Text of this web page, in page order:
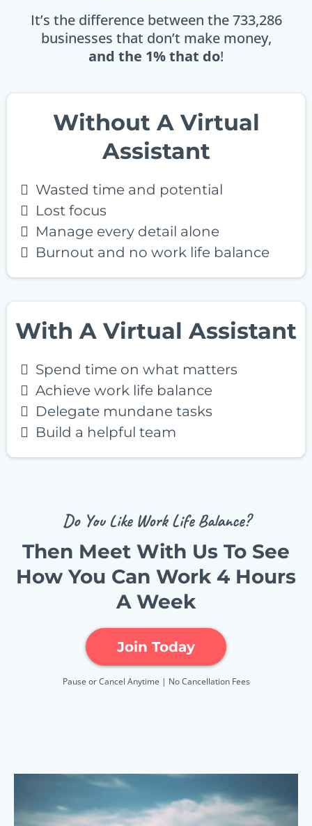
It’s the difference between the 733,286
businesses that don’t make money,
and the 1% that do!
Without A Virtual
Assistant
Wasted time and potential
Lost focus
Manage every detail alone
Burnout and no work life balance
With A Virtual Assistant
Spend time on what matters
Achieve work life balance
Delegate mundane tasks
Build a helpful team
Do You Like Work Life Balance?
Then Meet With Us To See
How You Can Work 4 Hours
A Week
Join Today
Pause or Cancel Anytime | No Cancellation Fees